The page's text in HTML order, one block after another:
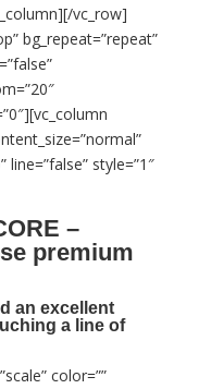
vc_row]
bg_repeat=”repeat”
line=”false” style=”1″
–
premium
an excellent
a line of
color=””